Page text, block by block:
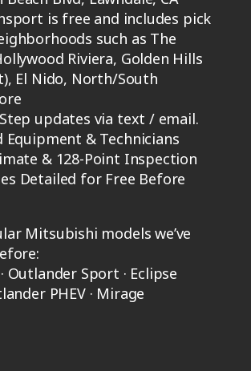
is free and includes pick
such as The
Riviera, Golden Hills
El Nido, North/South
updates via text / email.
Equipment & Technicians
& 128-Point Inspection
Detailed for Free Before
Mitsubishi models we’ve
Outlander Sport · Eclipse
PHEV · Mirage